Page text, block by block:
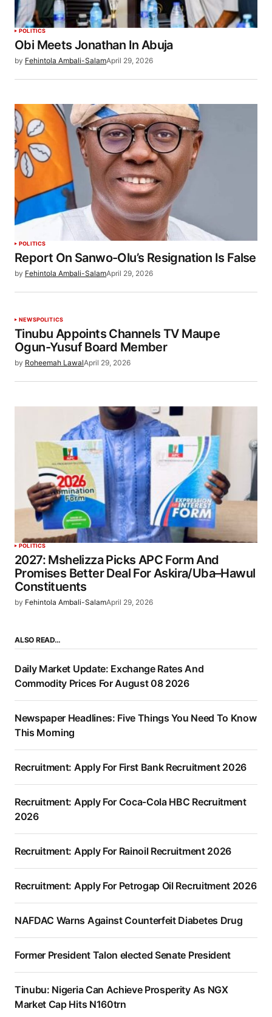
POLITICS
Obi Meets Jonathan In Abuja
by Fehintola Ambali-SalamApril 29, 2026
POLITICS
Report On Sanwo-Olu’s Resignation Is False
by Fehintola Ambali-SalamApril 29, 2026
NEWSPOLITICS
Tinubu Appoints Channels TV Maupe
Ogun-Yusuf Board Member
by Roheemah LawalApril 29, 2026
POLITICS
2027: Mshelizza Picks APC Form And
Promises Better Deal For Askira/Uba–Hawul
Constituents
by Fehintola Ambali-SalamApril 29, 2026
ALSO READ…
Daily Market Update: Exchange Rates And
Commodity Prices For August 08 2026
Newspaper Headlines: Five Things You Need To Know
This Morning
Recruitment: Apply For First Bank Recruitment 2026
Recruitment: Apply For Coca-Cola HBC Recruitment
2026
Recruitment: Apply For Rainoil Recruitment 2026
Recruitment: Apply For Petrogap Oil Recruitment 2026
NAFDAC Warns Against Counterfeit Diabetes Drug
Former President Talon elected Senate President
Tinubu: Nigeria Can Achieve Prosperity As NGX
Market Cap Hits N160trn